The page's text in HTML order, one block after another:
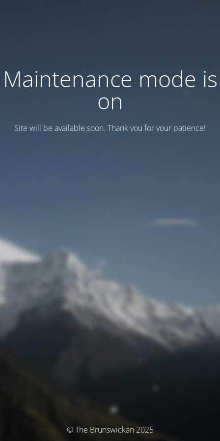
Maintenance mode is
on
Site will be available soon. Thank you for your patience!
© The Brunswickan 2025